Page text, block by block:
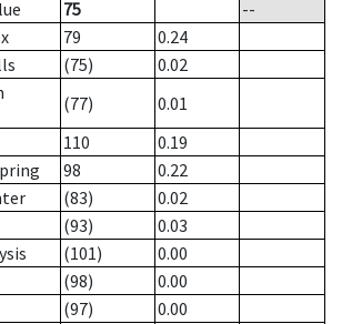
75
--
79
0.24
(75)
0.02
(77)
0.01
110
0.19
98
0.22
(83)
0.02
(93)
0.03
(101)
0.00
(98)
0.00
(97) 0.00